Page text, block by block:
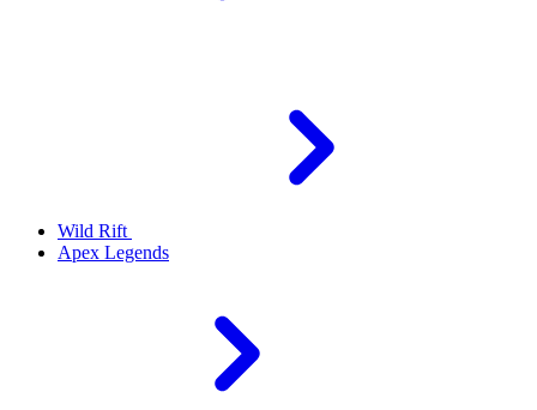
Wild Rift
Apex Legends